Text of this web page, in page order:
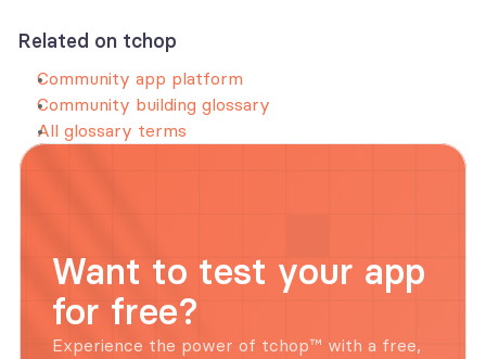
Related on tchop
Community app platform
Community building glossary
All glossary terms
Want to test your app
for free?
Experience the power of tchop™ with a free,